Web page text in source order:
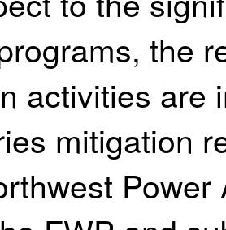
the
activities are
mitigation